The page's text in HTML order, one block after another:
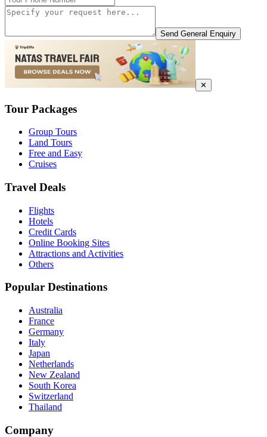
Send General Enquiry
✕
Tour Packages
Group Tours
Land Tours
Free and Easy
Cruises
Travel Deals
Flights
Hotels
Credit Cards
Online Booking Sites
Attractions and Activities
Others
Popular Destinations
Australia
France
Germany
Italy
Japan
Netherlands
New Zealand
South Korea
Switzerland
Thailand
Company